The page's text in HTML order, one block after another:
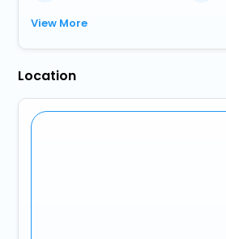
View More
Location